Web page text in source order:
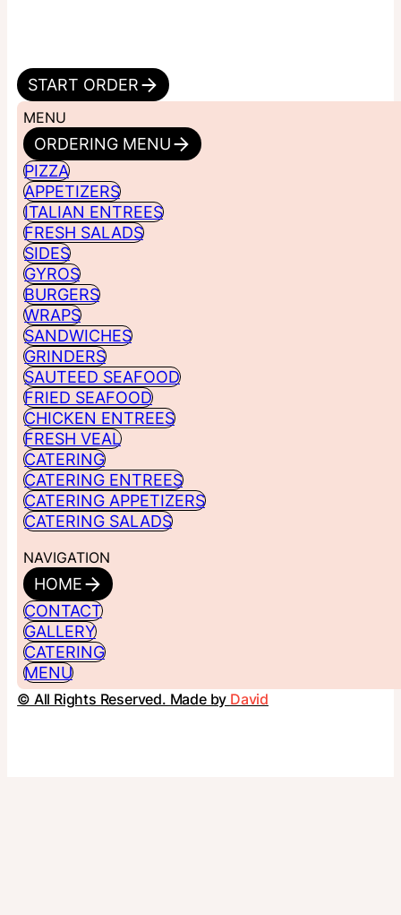
START ORDER
MENU
ORDERING MENU
PIZZA
APPETIZERS
ITALIAN ENTREES
FRESH SALADS
SIDES
GYROS
BURGERS
WRAPS
SANDWICHES
GRINDERS
SAUTEED SEAFOOD
FRIED SEAFOOD
CHICKEN ENTREES
FRESH VEAL
CATERING
CATERING ENTREES
CATERING APPETIZERS
CATERING SALADS
NAVIGATION
HOME
CONTACT
GALLERY
CATERING
MENU
© All Rights Reserved. Made by David